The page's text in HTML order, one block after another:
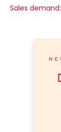
Sales demand: